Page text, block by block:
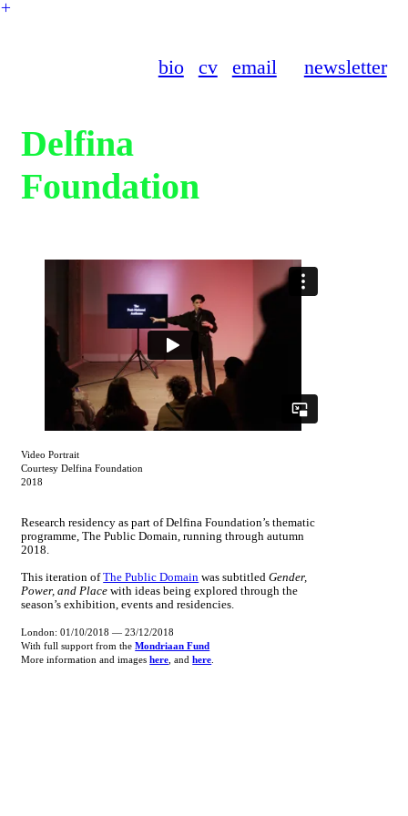
︎
bio cv email newsletter
Delfina
Foundation
Video Portrait
Courtesy Delfina Foundation
2018
Research residency as part of Delfina Foundation’s thematic
programme, The Public Domain, running through autumn
2018.
This iteration ofThe Public Domain was subtitledGender,
Power, and Placewith ideas being explored through the
season’s exhibition, events and residencies.
London: 01/10/2018 — 23/12/2018
With full support from theMondriaan Fund
More information and imageshere , andhere